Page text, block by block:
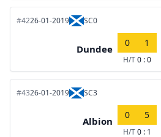
#4226-01-2019 SC0
Dundee
0 1
H/T0 : 0
#4326-01-2019 SC3
Albion
0 5
H/T0 : 1